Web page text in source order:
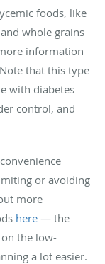
foods, like
whole grains
information
that this type
with diabetes
control, and
or avoiding
more
here — the
the low-
a lot easier.